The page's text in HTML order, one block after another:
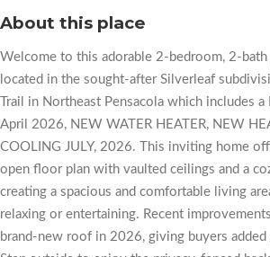
About this place
Welcome to this adorable 2-bedroom, 2-
located in the sought-after Silverleaf
Trail in Northeast Pensacola which includes a
April 2026, NEW WATER HEATER, NEW
COOLING JULY, 2026. This inviting home
open floor plan with vaulted ceilings and a
creating a spacious and comfortable living
relaxing or entertaining. Recent
brand-new roof in 2026, giving buyers added